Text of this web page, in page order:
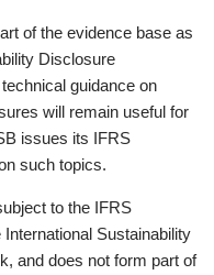
of the evidence base as
Disclosure
guidance on
will remain useful for
issues its IFRS
such topics.
to the IFRS
Sustainability
and does not form part of